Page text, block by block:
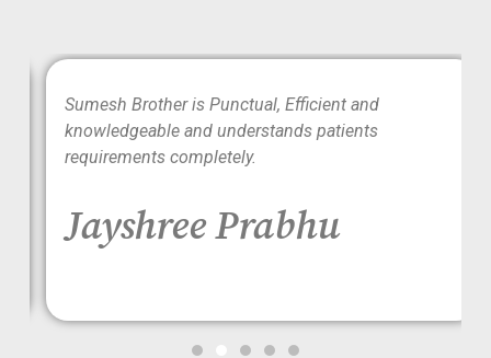
Sumesh Brother is Punctual, Efficient and
knowledgeable and understands patients
requirements completely.
Jayshree Prabhu